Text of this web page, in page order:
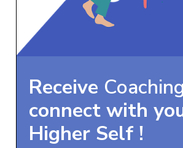
Receive
connect with
Higher Self !